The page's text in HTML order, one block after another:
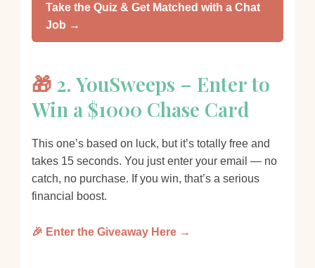
Take the Quiz & Get Matched with a Chat
Job →
🎁 2. YouSweeps – Enter to
Win a $1000 Chase Card
This one’s based on luck, but it’s totally free and
takes 15 seconds. You just enter your email — no
catch, no purchase. If you win, that’s a serious
financial boost.
🎉 Enter the Giveaway Here →